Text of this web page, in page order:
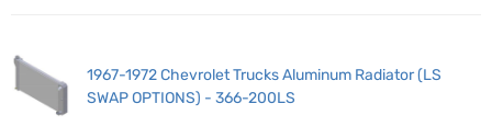
1967-1972 Chevrolet Trucks Aluminum Radiator (LS
SWAP OPTIONS) - 366-200LS